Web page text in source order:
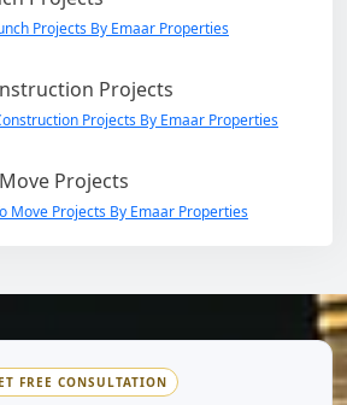
Projects By Emaar Properties
Projects
Projects By Emaar Properties
Projects
Move Projects By Emaar Properties
FREE CONSULTATION